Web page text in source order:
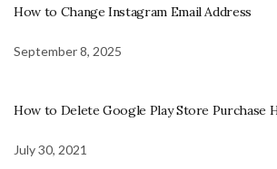
How to Change Instagram Email Address
September 8, 2025
How to Delete Google Play Store Purchase
July 30, 2021